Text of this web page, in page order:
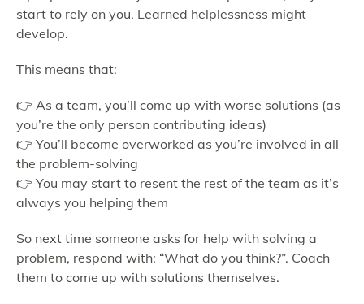
start to rely on you. Learned helplessness might
develop.
This means that:
👉 As a team, you’ll come up with worse solutions (as
you’re the only person contributing ideas)
👉 You’ll become overworked as you’re involved in all
the problem-solving
👉 You may start to resent the rest of the team as it’s
always you helping them
So next time someone asks for help with solving a
problem, respond with: “What do you think?”. Coach
them to come up with solutions themselves.